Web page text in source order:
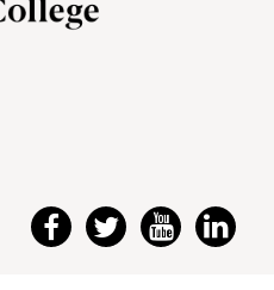
FacebookTwitter YouTubeLinkedIn